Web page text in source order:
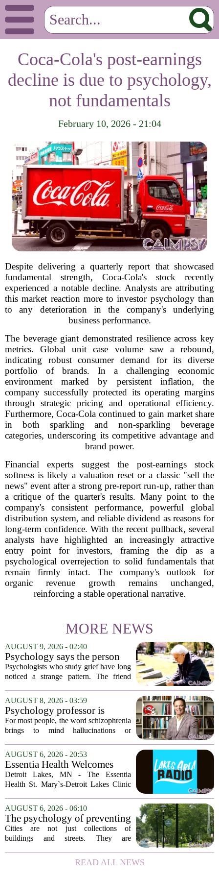
Coca-Cola's post-earnings
decline is due to psychology,
not fundamentals
February 10, 2026 - 21:04
Despite delivering a quarterly report that showcased
fundamental strength, Coca-Cola's stock recently
experienced a notable decline. Analysts are attributing
this market reaction more to investor psychology than
to any deterioration in the company's underlying
business performance.
The beverage giant demonstrated resilience across key
metrics. Global unit case volume saw a rebound,
indicating robust consumer demand for its diverse
portfolio of brands. In a challenging economic
environment marked by persistent inflation, the
company successfully protected its operating margins
through strategic pricing and operational efficiency.
Furthermore, Coca-Cola continued to gain market share
in both sparkling and non-sparkling beverage
categories, underscoring its competitive advantage and
brand power.
Financial experts suggest the post-earnings stock
softness is likely a valuation reset or a classic "sell the
news" event after a strong pre-report run-up, rather than
a critique of the quarter's results. Many point to the
company's consistent performance, powerful global
distribution system, and reliable dividend as reasons for
long-term confidence. With the recent pullback, several
analysts have highlighted an increasingly attractive
entry point for investors, framing the dip as a
psychological overrejection to solid fundamentals that
remain firmly intact. The company's outlook for
organic revenue growth remains unchanged,
reinforcing a stable operational narrative.
MORE NEWS
AUGUST 9, 2026 - 02:40
Psychology says the person
who appears totally fine after
a devastating loss and the
as different as you'd think,
and the truly resilient one is
rarely who you'd guess.
Psychologists who study grief have long
noticed a strange pattern. The friend
talks about the deceased constantly is
often seen as fragile. The one who...
AUGUST 8, 2026 - 03:59
Psychology professor is
building better treatments for
schizophrenia
For most people, the word schizophrenia
brings to mind hallucinations or
psychology professor at the University
of Georgia, the real puzzle lies in the
quieter...
AUGUST 6, 2026 - 20:53
Essentia Health Welcomes
Sleep Psychologist
Detroit Lakes, MN - The Essentia
Health St. Mary`s-Detroit Lakes Clinic
addition of a licensed sleep psychologist.
The new specialist will work with
patients who...
AUGUST 6, 2026 - 06:10
The psychology of preventing
crime through environmental
design
Cities are not just collections of
buildings and streets. They are
people feel, act, and interact. This idea
sits at the core of a growing movement
READ ALL NEWS